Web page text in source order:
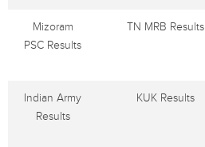
Mizoram
PSC Results
TN MRB Results
Indian Army
Results
KUK Results